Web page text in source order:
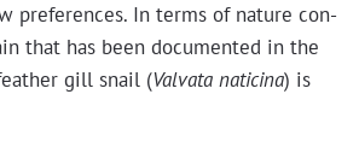
pref­er­ences. In terms of nature con­
that has been doc­u­ment­ed in the
gill snail (Val­va­ta natic­i­na) is